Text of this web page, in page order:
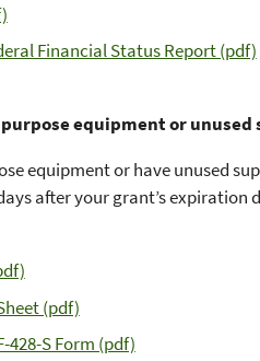
Financial Status Report (pdf)
equipment or
equipment or have unused
after your grant’s
(pdf)
428-S Form (pdf)